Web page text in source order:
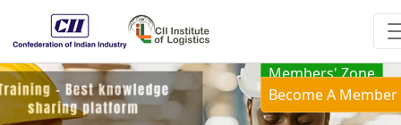
Members' Zone
Become A Member